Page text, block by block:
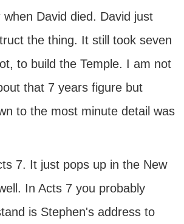
David died. David just
the thing. It still took seven
to build the Temple. I am not
that 7 years figure but
to the most minute detail was
7. It just pops up in the New
In Acts 7 you probably
is Stephen's address to